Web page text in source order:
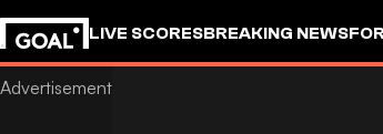
LIVE SCORESBREAKING NEWS